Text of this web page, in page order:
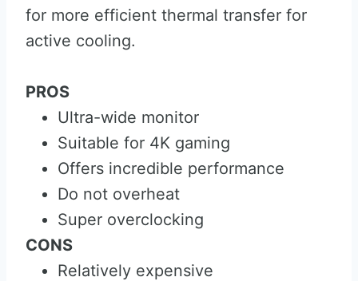
for more efficient thermal transfer for
active cooling.
PROS
Ultra-wide monitor
Suitable for 4K gaming
Offers incredible performance
Do not overheat
Super overclocking
CONS
Relatively expensive